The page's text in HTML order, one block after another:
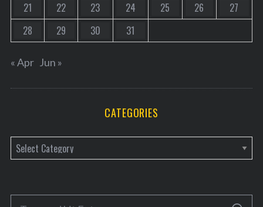
21
22 23 24 25 26
27
28
29 30 31
« Apr Jun »
CATEGORIES
a
e